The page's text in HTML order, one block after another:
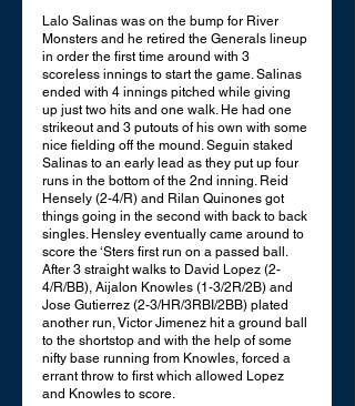
Lalo Salinas was on the bump for River
Monsters and he retired the Generals lineup
in order the first time around with 3
scoreless innings to start the game. Salinas
ended with 4 innings pitched while giving
up just two hits and one walk. He had one
strikeout and 3 putouts of his own with some
nice fielding off the mound. Seguin staked
Salinas to an early lead as they put up four
runs in the bottom of the 2nd inning. Reid
Hensely (2-4/R) and Rilan Quinones got
things going in the second with back to back
singles. Hensley eventually came around to
score the ‘Sters first run on a passed ball.
After 3 straight walks to David Lopez (2-
4/R/BB), Aijalon Knowles (1-3/2R/2B) and
Jose Gutierrez (2-3/HR/3RBI/2BB) plated
another run, Victor Jimenez hit a ground ball
to the shortstop and with the help of some
nifty base running from Knowles, forced a
errant throw to first which allowed Lopez
and Knowles to score.